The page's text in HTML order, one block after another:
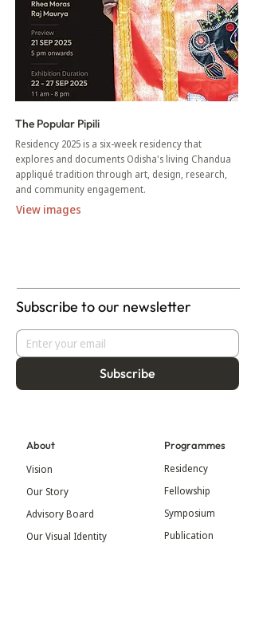
The Popular Pipili
Residency 2025 is a six-week residency that
explores and documents Odisha's living Chandua
appliqué tradition through art, design, research,
and community engagement.
View images
Subscribe to our newsletter
Subscribe
About
Vision
Our Story
Advisory Board
Our Visual Identity
Programmes
Residency
Fellowship
Symposium
Publication